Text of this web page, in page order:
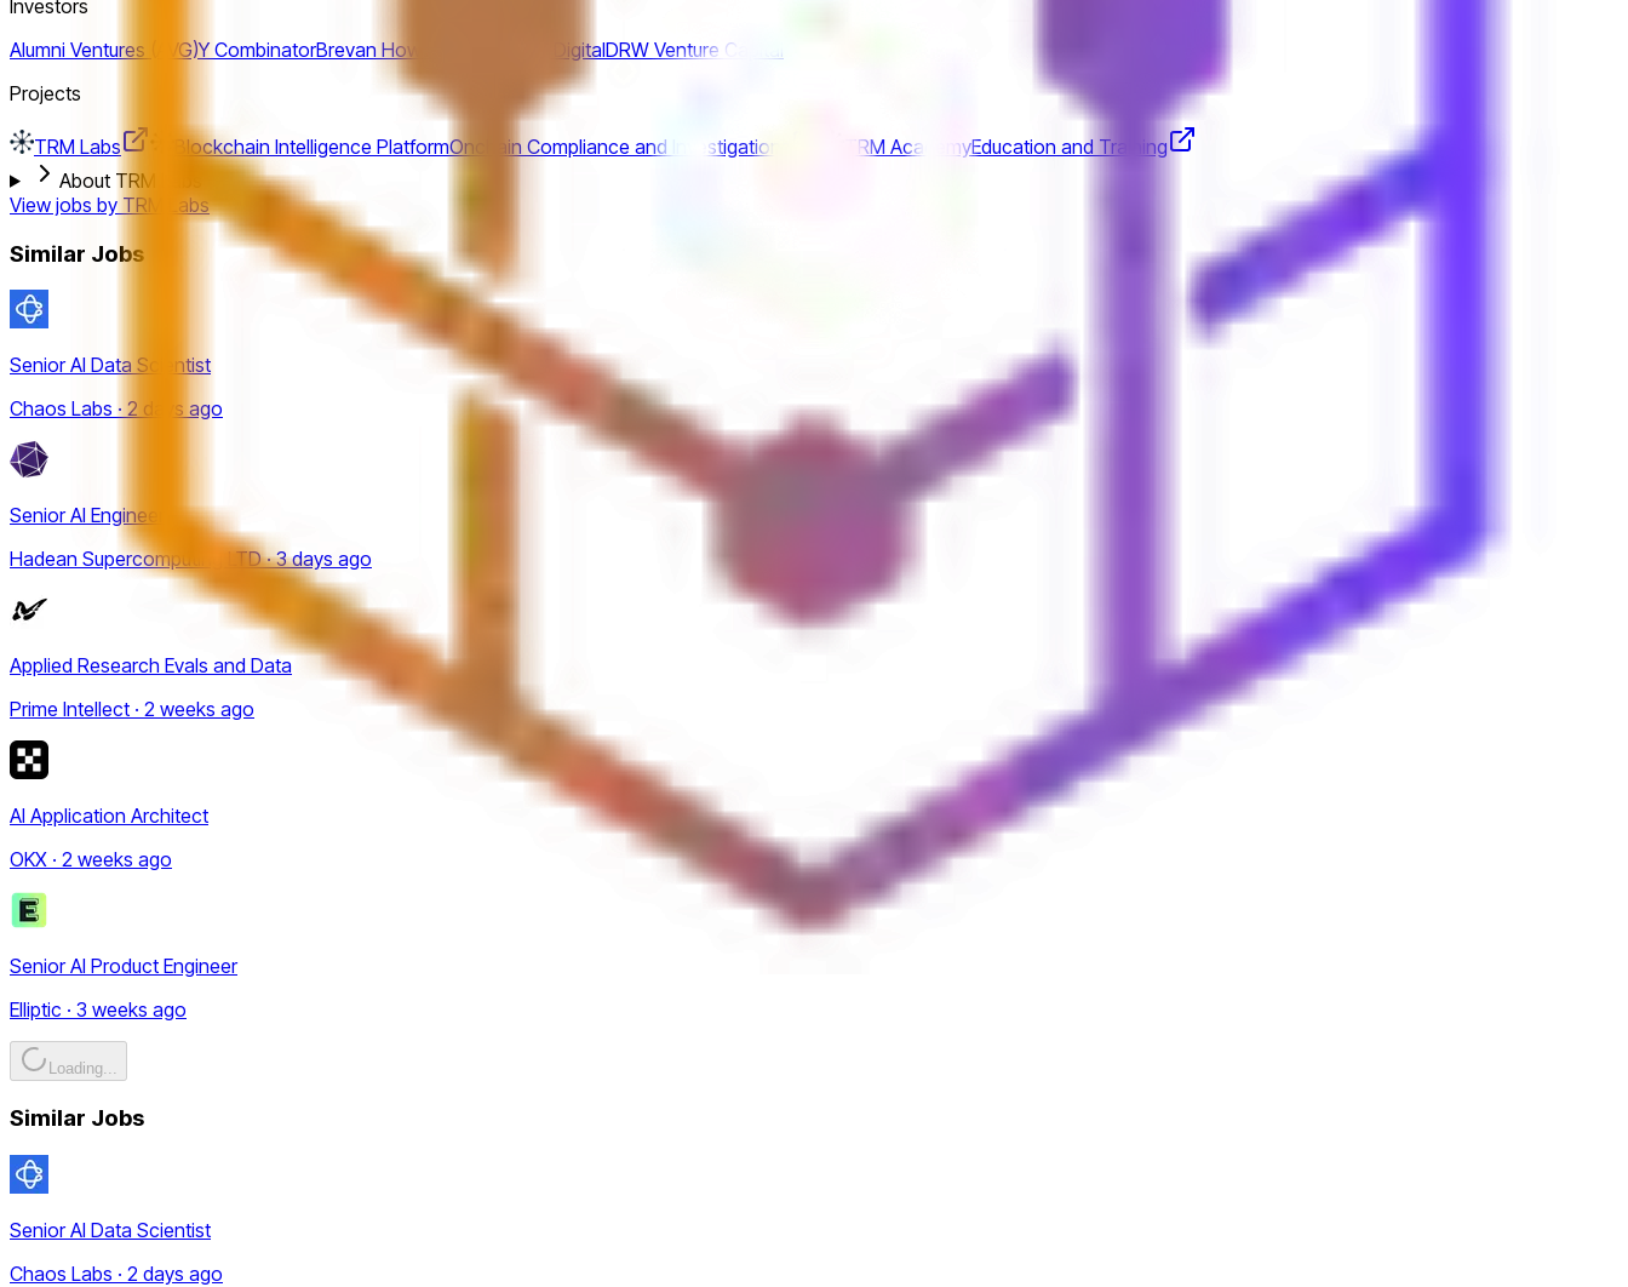
Investors
Alumni Ventures (AVG)Y CombinatorBrevan Howard Digital CMT DigitalDRW Venture Capital
Projects
TRM Labs Blockchain Intelligence PlatformOnchain Compliance and Investigations TRM AcademyEducation and Training
About TRM Labs
View jobs by TRM Labs
Similar Jobs
Senior AI Data Scientist
Chaos Labs · 2 days ago
Senior AI Engineer
Hadean Supercomputing LTD · 3 days ago
Applied Research Evals and Data
Prime Intellect · 2 weeks ago
AI Application Architect
OKX · 2 weeks ago
Senior AI Product Engineer
Elliptic · 3 weeks ago
Loading...
Similar Jobs
Senior AI Data Scientist
Chaos Labs · 2 days ago